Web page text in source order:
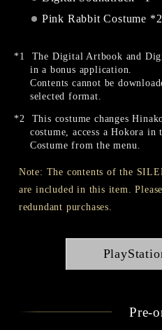
Pink Rabbit Costume *2
The Digital Artbook and
in a bonus application.
Contents cannot be
selected format.
This costume changes
costume, access a Hokora in
Costume from the menu.
Note: The contents of the
are included in this item.
redundant purchases.
Pre-